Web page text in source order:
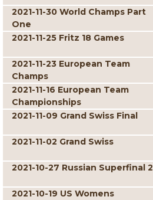
2021-11-30 World Champs Part
One
2021-11-25 Fritz 18 Games
2021-11-23 European Team
Champs
2021-11-16 European Team
Championships
2021-11-09 Grand Swiss Final
2021-11-02 Grand Swiss
2021-10-27 Russian Superfinal 2
2021-10-19 US Womens